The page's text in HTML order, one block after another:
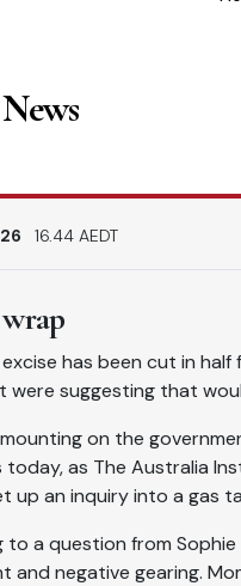
16.44 AEDT
wrap
has been cut in
were suggesting that
on the
today, as The Australia
up an inquiry into a gas
to a question from
and negative gearing.